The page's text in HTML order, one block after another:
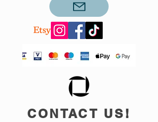
CONTACT US!